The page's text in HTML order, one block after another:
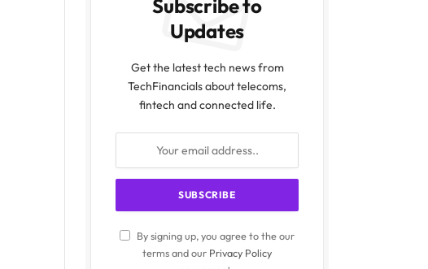
Subscribe to
Updates
Get the latest tech news from
TechFinancials about telecoms,
fintech and connected life.
By signing up, you agree to the our
terms and our Privacy Policy